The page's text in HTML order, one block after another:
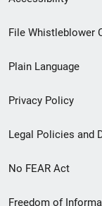
Footer
menu
File Whistleblower
Plain Language
Privacy Policy
Legal Policies and
No FEAR Act
Freedom of